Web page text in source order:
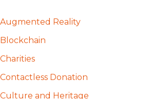
Augmented Reality
Blockchain
Charities
Contactless Donation
Culture and Heritage